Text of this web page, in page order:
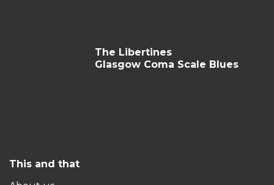
The Libertines
Glasgow Coma Scale Blues
This and that